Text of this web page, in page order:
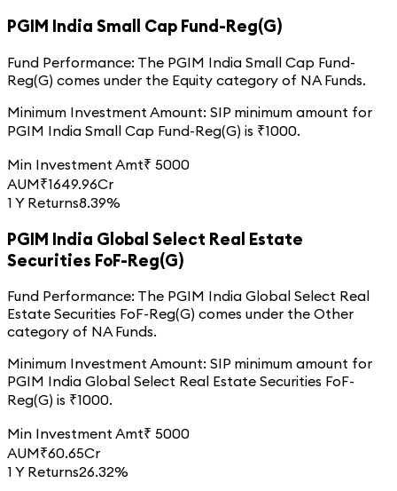
PGIM India Small Cap Fund-Reg(G)
Fund Performance: The PGIM India Small Cap Fund-
Reg(G) comes under the Equity category of NAFunds.
Minimum Investment Amount: SIP minimum amount for
PGIM India Small Cap Fund-Reg(G) is ₹1000.
Min Investment Amt₹ 5000
AUM₹1649.96Cr
1 Y Returns8.39%
PGIM India Global Select Real Estate
Securities FoF-Reg(G)
Fund Performance: The PGIM India Global Select Real
Estate Securities FoF-Reg(G) comes under the Other
category of NAFunds.
Minimum Investment Amount: SIP minimum amount for
PGIM India Global Select Real Estate Securities FoF-
Reg(G) is ₹1000.
Min Investment Amt₹ 5000
AUM₹60.65Cr
1 Y Returns26.32%